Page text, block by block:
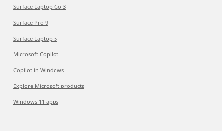
Surface Laptop Go 3
Surface Pro 9
Surface Laptop 5
Microsoft Copilot
Copilot in Windows
Explore Microsoft products
Windows 11 apps